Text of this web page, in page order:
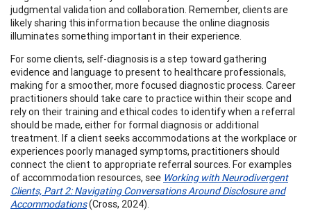
judgmental validation and collaboration. Remember, clients are
likely sharing this information because the online diagnosis
illuminates something important in their experience.
For some clients, self-diagnosis is a step toward gathering
evidence and language to present to healthcare professionals,
making for a smoother, more focused diagnostic process. Career
practitioners should take care to practice within their scope and
rely on their training and ethical codes to identify when a referral
should be made, either for formal diagnosis or additional
treatment. If a client seeks accommodations at the workplace or
experiences poorly managed symptoms, practitioners should
connect the client to appropriate referral sources. For examples
of accommodation resources, see Working with Neurodivergent
Clients, Part 2: Navigating Conversations Around Disclosure and
Accommodations(Cross, 2024).